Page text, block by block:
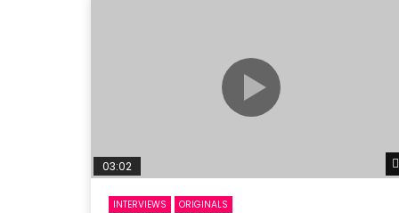
03:02
INTERVIEWS ORIGINALS